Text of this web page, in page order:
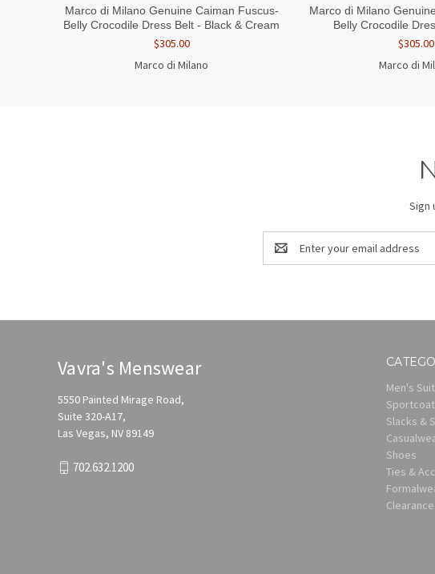
QUICK VIEW VIEW OPTIONS
Marco di Milano Genuine Caiman Fuscus-
Belly Crocodile Dress Belt - Black & Cream
$305.00
Marco di Milano
QUICK VIEW
Marco di Milano
Belly Crocodile
$305.00
Marco di
Sign
Email
Address
Men's
Slacks &
Shoes
Ties &
Vavra's Menswear
5550 Painted Mirage Road,
Suite 320-A17,
Las Vegas, NV 89149
702.632.1200